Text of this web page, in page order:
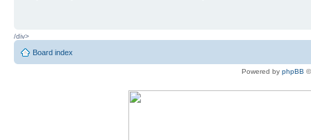
/div>
Board index
Powered by phpBB